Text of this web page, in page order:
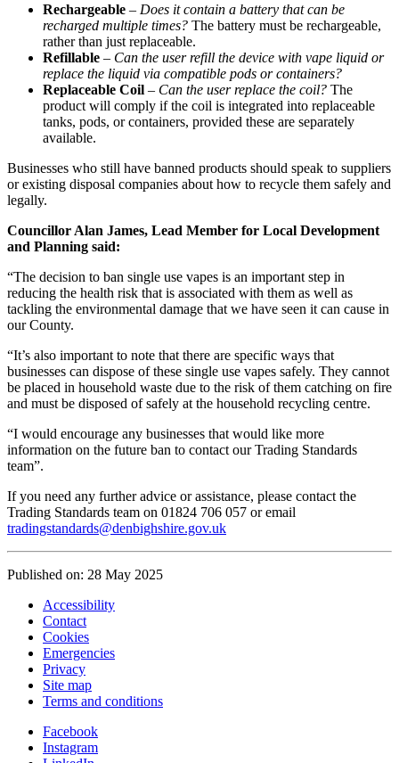
Rechargeable – Does it contain a battery that can be
recharged multiple times? The battery must be rechargeable,
rather than just replaceable.
Refillable – Can the user refill the device with vape liquid or
replace the liquid via compatible pods or containers?
Replaceable Coil – Can the user replace the coil? The
product will comply if the coil is integrated into replaceable
tanks, pods, or containers, provided these are separately
available.
Businesses who still have banned products should speak to suppliers
or existing disposal companies about how to recycle them safely and
legally.
Councillor Alan James, Lead Member for Local Development
and Planning said:
“The decision to ban single use vapes is an important step in
reducing the health risk that is associated with them as well as
tackling the environmental damage that we have seen it can cause in
our County.
“It’s also important to note that there are specific ways that
businesses can dispose of these single use vapes safely. They cannot
be placed in household waste due to the risk of them catching on fire
and must be disposed of safely at the household recycling centre.
“I would encourage any businesses that would like more
information on the future ban to contact our Trading Standards
team”.
If you need any further advice or assistance, please contact the
Trading Standards team on 01824 706 057 or email
tradingstandards@denbighshire.gov.uk
Published on: 28 May 2025
Accessibility
Contact
Cookies
Emergencies
Privacy
Site map
Terms and conditions
Facebook
Instagram